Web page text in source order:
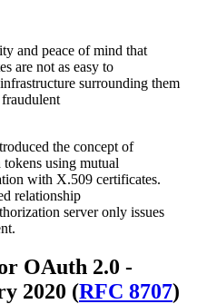
and peace of mind that
are not as easy to
surrounding them
the concept of
tokens using mutual
with X.509 certificates.
relationship
server only issues
OAuth 2.0 -
2020 (RFC 8707)